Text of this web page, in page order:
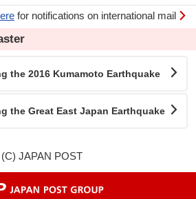
for notifications on international mail
the 2016 Kumamoto Earthquake
the Great East Japan Earthquake
(C) JAPAN POST